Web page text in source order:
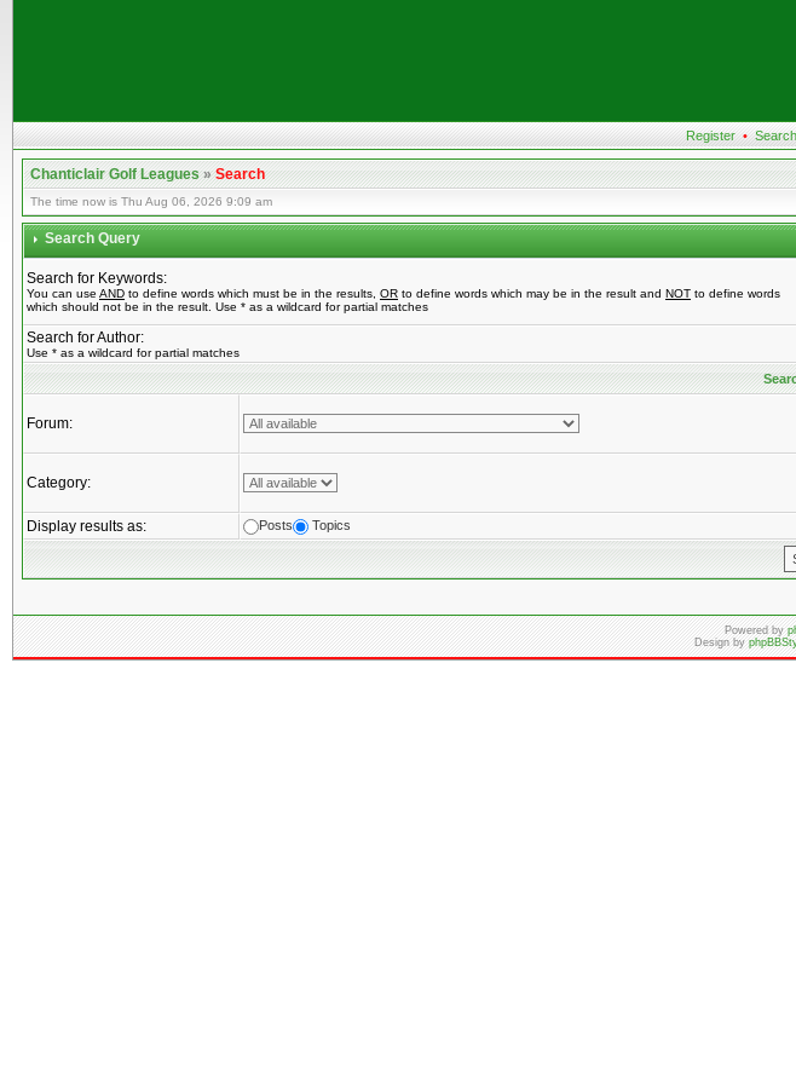
Register • Search
Chanticlair Golf Leagues»Search
The time now is Thu Aug 06, 2026 9:09 am
Search Query
Search for Keywords:
You can use AND to define words which must be in the results, OR to define words which may be in the result and NOT to define words
which should not be in the result. Use * as a wildcard for partial matches
Search for Author:
Use * as a wildcard for partial matches
Forum:
Category:
Display results as: Posts Topics
Powered by
Design by